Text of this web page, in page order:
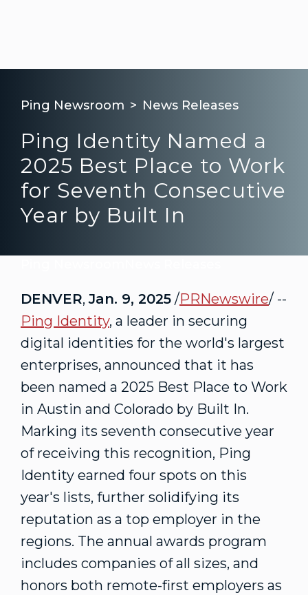
Ping Newsroom News Releases
Ping Identity Named a
2025 Best Place to Work
for Seventh Consecutive
Year by Built In
DENVER,Jan. 9, 2025 /PRNewswire/ --
Ping Identity, a leader in securing
digital identities for the world's largest
enterprises, announced that it has
been named a 2025 Best Place to Work
in Austin and Colorado by Built In.
Marking its seventh consecutive year
of receiving this recognition, Ping
Identity earned four spots on this
year's lists, further solidifying its
reputation as a top employer in the
regions. The annual awards program
includes companies of all sizes, and
honors both remote-first employers as